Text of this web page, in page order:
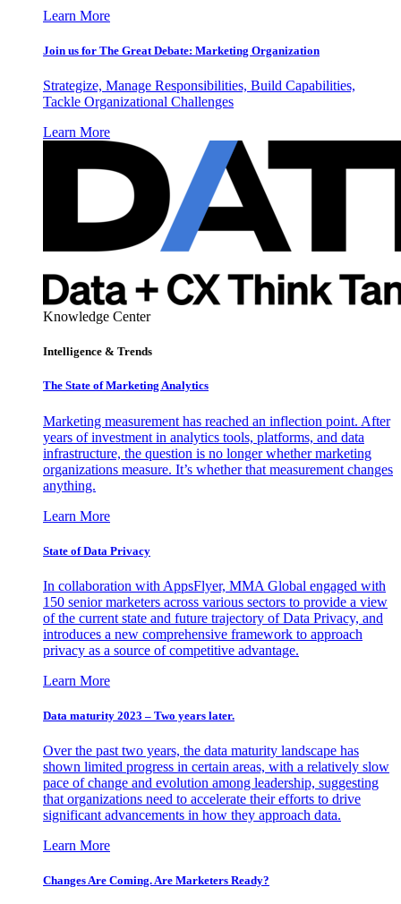
Learn More
Join us for The Great Debate: Marketing Organization
Strategize, Manage Responsibilities, Build Capabilities,
Tackle Organizational Challenges
Learn More
Knowledge Center
Intelligence & Trends
The State of Marketing Analytics
Marketing measurement has reached an inflection point. After
years of investment in analytics tools, platforms, and data
infrastructure, the question is no longer whether marketing
organizations measure. It’s whether that measurement changes
anything.
Learn More
State of Data Privacy
In collaboration with AppsFlyer, MMA Global engaged with
150 senior marketers across various sectors to provide a view
of the current state and future trajectory of Data Privacy, and
introduces a new comprehensive framework to approach
privacy as a source of competitive advantage.
Learn More
Data maturity 2023 – Two years later.
Over the past two years, the data maturity landscape has
shown limited progress in certain areas, with a relatively slow
pace of change and evolution among leadership, suggesting
that organizations need to accelerate their efforts to drive
significant advancements in how they approach data.
Learn More
Changes Are Coming. Are Marketers Ready?